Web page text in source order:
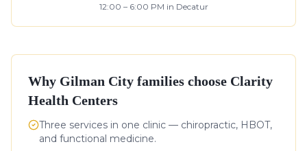
12:00 – 6:00 PM in Decatur
Why Gilman City families choose Clarity
Health Centers
Three services in one clinic — chiropractic, HBOT,
and functional medicine.